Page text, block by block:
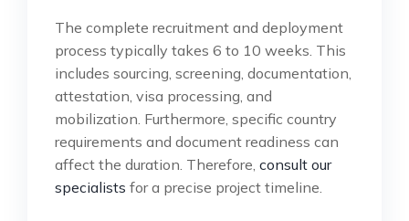
The complete recruitment and deployment
process typically takes 6 to 10 weeks. This
includes sourcing, screening, documentation,
attestation, visa processing, and
mobilization. Furthermore, specific country
requirements and document readiness can
affect the duration. Therefore, consult our
specialists for a precise project timeline.